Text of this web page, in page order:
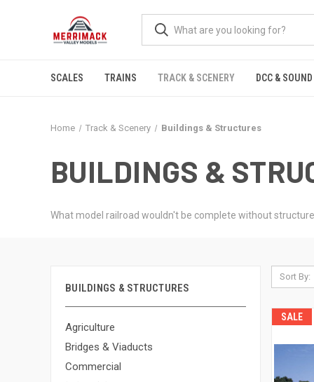
SCALES TRAINS TRACK & SCENERY DCC & SOUND
Home Track & Scenery Buildings & Structures
BUILDINGS &
What model railroad wouldn't be complete without
BUILDINGS & STRUCTURES
Agriculture
Bridges & Viaducts
Commercial
Sort By:
SALE